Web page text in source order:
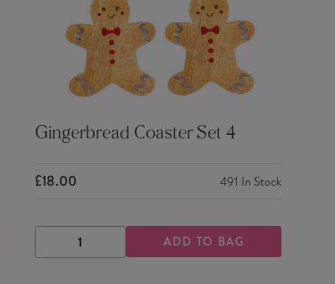
Gingerbread Coaster Set 4
£18.00 491 In Stock
DECREASE
QUANTITY
INCREASE
QUANTITY
ADD TO BAG